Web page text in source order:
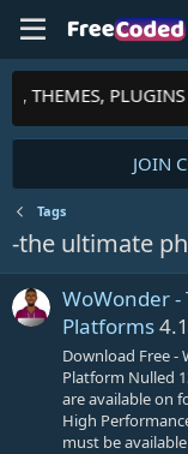
THEMES,
JOIN
Tags
-the ultimate
WoWonder -
Platforms
Download Free -
Platform Nulled
are available on
High
must be